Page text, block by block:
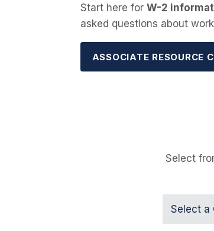
Start here for W-2
asked questions about
ASSOCIATE RESOURCE
Select
Select a